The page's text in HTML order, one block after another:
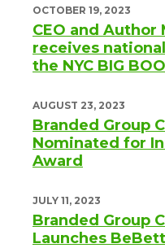
OCTOBER 19, 2023
CEO and Author
receives
the NYC BIG
AUGUST 23, 2023
Branded Group
Nominated for
Award
JULY 11, 2023
Branded Group
Launches